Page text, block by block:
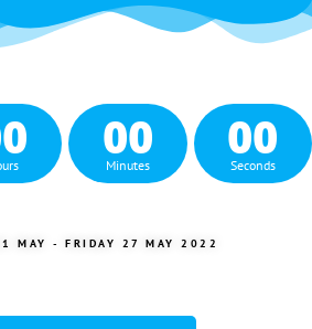
00
Minutes 00
Seconds
MAY - FRIDAY 27 MAY 2022